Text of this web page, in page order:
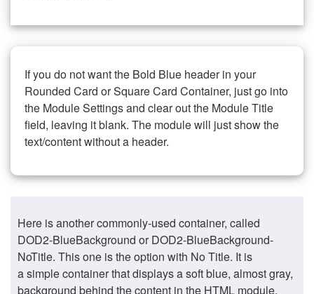
If you do not want the Bold Blue header in your
Rounded Card or Square Card Container, just go into
the Module Settings and clear out the Module Title
field, leaving it blank. The module will just show the
text/content without a header.
Here is another commonly-used container, called
DOD2-BlueBackground or DOD2-BlueBackground-
NoTitle. This one is the option with No Title. It is
a simple container that displays a soft blue, almost gray,
background behind the content in the HTML module.